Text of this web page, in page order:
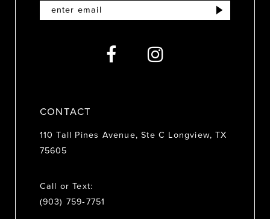
CONTACT
110 Tall Pines Avenue, Ste C Longview, TX
75605
Call or Text:
(903) 759‑7751